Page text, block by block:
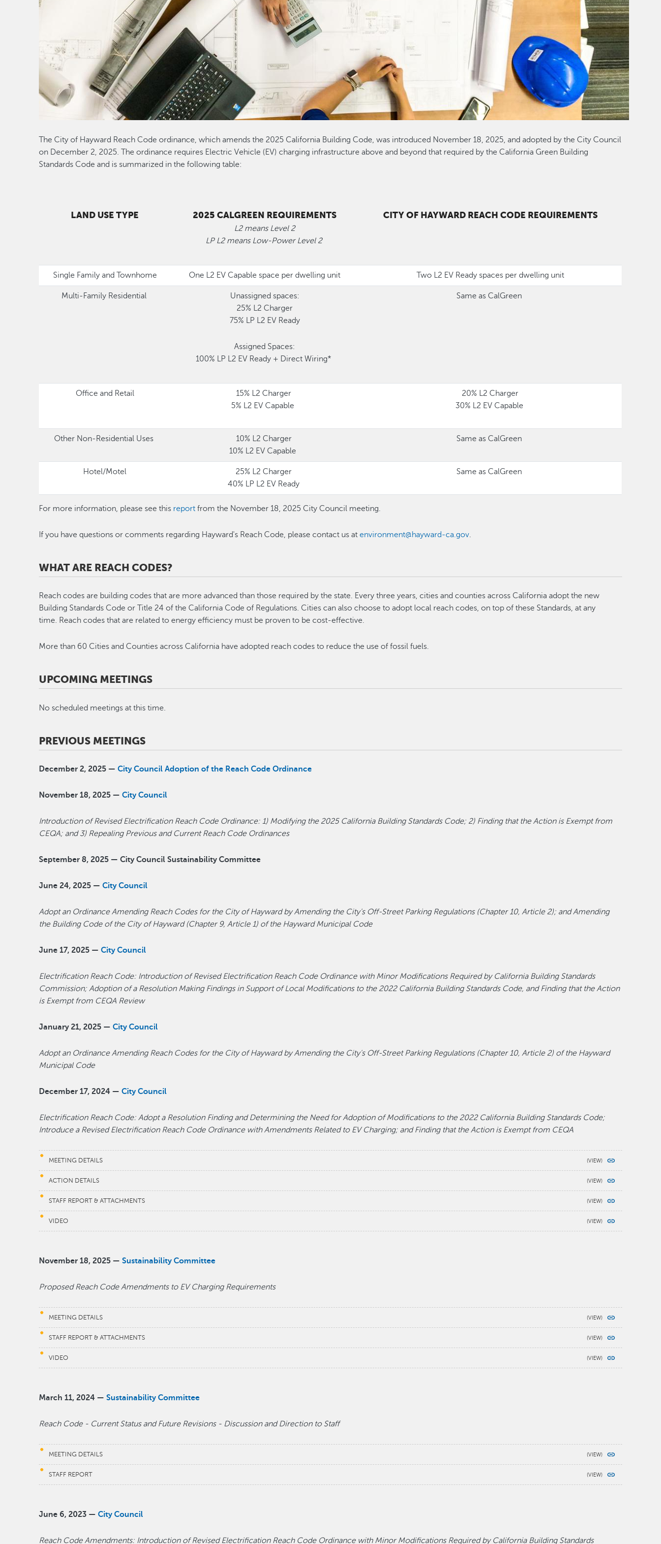
The City of Hayward Reach Code ordinance, which amends the 2025 California Building Code, was introduced November 18, 2025, and adopted by the City Council
on December 2, 2025. The ordinance requires Electric Vehicle (EV) charging infrastructure above and beyond that required by the California Green Building
Standards Code and is summarized in the following table:
LAND USE TYPE 2025 CALGREEN REQUIREMENTS
L2 means Level 2
LP L2 means Low-Power Level 2
CITY OF HAYWARD REACH CODE REQUIREMENTS
Single Family and Townhome One L2 EV Capable space per dwelling unit Two L2 EV Ready spaces per dwelling unit
Multi-Family Residential
Unassigned spaces:
25% L2 Charger
75% LP L2 EV Ready
Assigned Spaces:
100% LP L2 EV Ready + Direct Wiring*
Same as CalGreen
Office and Retail
15% L2 Charger
5% L2 EV Capable
20% L2 Charger
30% L2 EV Capable
Other Non-Residential Uses
10% L2 Charger
10% L2 EV Capable
Same as CalGreen
Hotel/Motel
25% L2 Charger
40% LP L2 EV Ready
Same as CalGreen
For more information, please see this report from the November 18, 2025 City Council meeting.
If you have questions or comments regarding Hayward's Reach Code, please contact us atenvironment@hayward-ca.gov.
WHAT ARE REACH CODES?
Reach codes are building codes that are more advanced than those required by the state. Every three years, cities and counties across California adopt the new
Building Standards Code or Title 24 of the California Code of Regulations. Cities can also choose to adopt local reach codes, on top of these Standards, at any
time. Reach codes that are related to energy efficiency must be proven to be cost-effective.
More than 60 Cities and Counties across California have adopted reach codes to reduce the use of fossil fuels.
UPCOMING MEETINGS
No scheduled meetings at this time.
PREVIOUS MEETINGS
December 2, 2025 —City Council Adoption of the Reach Code Ordinance
November 18, 2025 —City Council
Introduction of Revised Electrification Reach Code Ordinance: 1) Modifying the 2025 California Building Standards Code; 2) Finding that the Action is Exempt from
CEQA; and 3) Repealing Previous and Current Reach Code Ordinances
September 8, 2025 — City Council Sustainability Committee
June 24, 2025 —City Council
Adopt an Ordinance Amending Reach Codes for the City of Hayward by Amending the City's Off-Street Parking Regulations (Chapter 10, Article 2); and Amending
the Building Code of the City of Hayward (Chapter 9, Article 1) of the Hayward Municipal Code
June 17, 2025 —City Council
Electrification Reach Code: Introduction of Revised Electrification Reach Code Ordinance with Minor Modifications Required by California Building Standards
Commission; Adoption of a Resolution Making Findings in Support of Local Modifications to the 2022 California Building Standards Code, and Finding that the Action
is Exempt from CEQA Review
January 21, 2025 —City Council
Adopt an Ordinance Amending Reach Codes for the City of Hayward by Amending the City's Off-Street Parking Regulations (Chapter 10, Article 2) of the Hayward
Municipal Code
December 17, 2024 —City Council
Electrification Reach Code: Adopt a Resolution Finding and Determining the Need for Adoption of Modifications to the 2022 California Building Standards Code;
Introduce a Revised Electrification Reach Code Ordinance with Amendments Related to EV Charging; and Finding that the Action is Exempt from CEQA
MEETING DETAILS
ACTION DETAILS
STAFF REPORT & ATTACHMENTS
VIDEO
November 18, 2025 —Sustainability Committee
Proposed Reach Code Amendments to EV Charging Requirements
MEETING DETAILS
STAFF REPORT & ATTACHMENTS
VIDEO
March 11, 2024 —Sustainability Committee
Reach Code - Current Status and Future Revisions - Discussion and Direction to Staff
MEETING DETAILS
STAFF REPORT
June 6, 2023 —City Council
Reach Code Amendments: Introduction of Revised Electrification Reach Code Ordinance with Minor Modifications Required by California Building Standards